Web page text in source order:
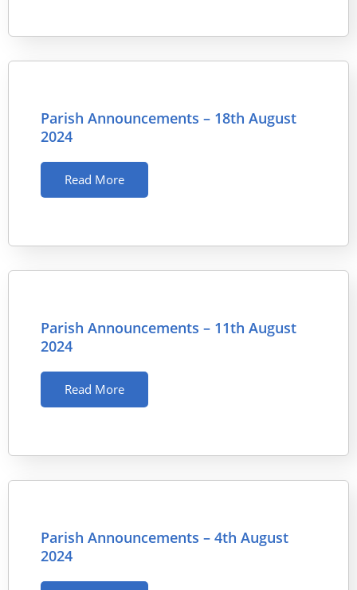
Parish Announcements – 18th August
2024
Read More
Parish Announcements – 11th August
2024
Read More
Parish Announcements – 4th August
2024